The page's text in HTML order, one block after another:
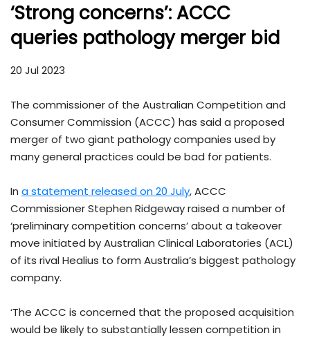
‘Strong concerns’: ACCC
queries pathology merger bid
20 Jul 2023
The commissioner of the Australian Competition and
Consumer Commission (ACCC) has said a proposed
merger of two giant pathology companies used by
many general practices could be bad for patients.
In a statement released on 20 July, ACCC
Commissioner Stephen Ridgeway raised a number of
‘preliminary competition concerns’ about a takeover
move initiated by Australian Clinical Laboratories (ACL)
of its rival Healius to form Australia’s biggest pathology
company.
‘The ACCC is concerned that the proposed acquisition
would be likely to substantially lessen competition in